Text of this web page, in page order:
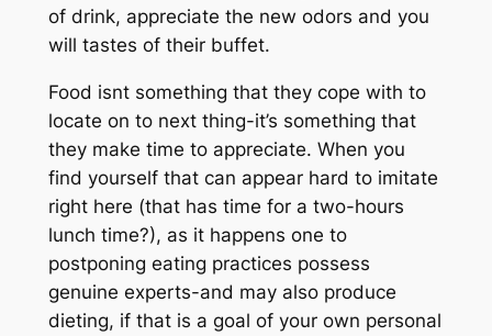
of drink, appreciate the new odors and you
will tastes of their buffet.
Food isnt something that they cope with to
locate on to next thing-it’s something that
they make time to appreciate. When you
find yourself that can appear hard to imitate
right here (that has time for a two-hours
lunch time?), as it happens one to
postponing eating practices possess
genuine experts-and may also produce
dieting, if that is a goal of your own personal